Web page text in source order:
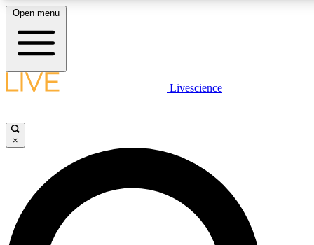
LIVE SCIENCE PLUS
JOIN FREE
LIVE SCIENCE PRO
Open menu
Livescience
×